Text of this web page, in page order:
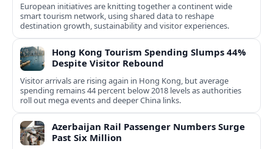
European initiatives are knitting together a continent wide
smart tourism network, using shared data to reshape
destination growth, sustainability and visitor experiences.
Hong Kong Tourism Spending Slumps 44%
Despite Visitor Rebound
Visitor arrivals are rising again in Hong Kong, but average
spending remains 44 percent below 2018 levels as authorities
roll out mega events and deeper China links.
Azerbaijan Rail Passenger Numbers Surge
Past Six Million